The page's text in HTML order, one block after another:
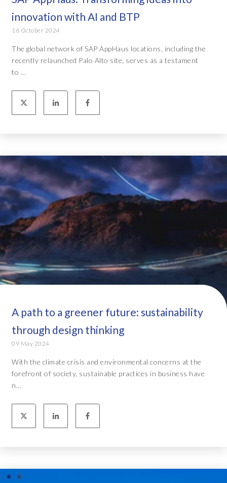
innovation with AI and BTP
16 October 2024
The global network of SAP AppHaus locations, including the
recently relaunched Palo Alto site, serves as a testament
to ...
A path to a greener future: sustainability
through design thinking
09 May 2024
With the climate crisis and environmental concerns at the
forefront of society, sustainable practices in business have
n...